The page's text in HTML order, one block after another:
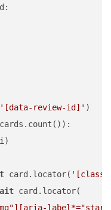
'[data-review-id]' )
cards.count()):
card.locator(
card.locator(